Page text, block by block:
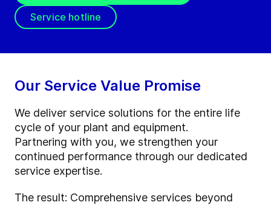
Service hotline
Our Service Value Promise
We deliver service solutions for the entire life
cycle of your plant and equipment.
Partnering with you, we strengthen your
continued performance through our dedicated
service expertise.
The result: Comprehensive services beyond